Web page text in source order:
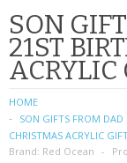
PHONE
NOKIA
SIM CARDS
SON
21ST
ACRYLIC
HOME
SON GIFTS FROM
CHRISTMAS ACRYLIC
Brand: Red Ocean